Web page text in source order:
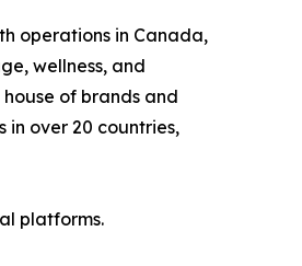
operations in Canada,
wellness, and
of brands and
in over 20 countries,
platforms.